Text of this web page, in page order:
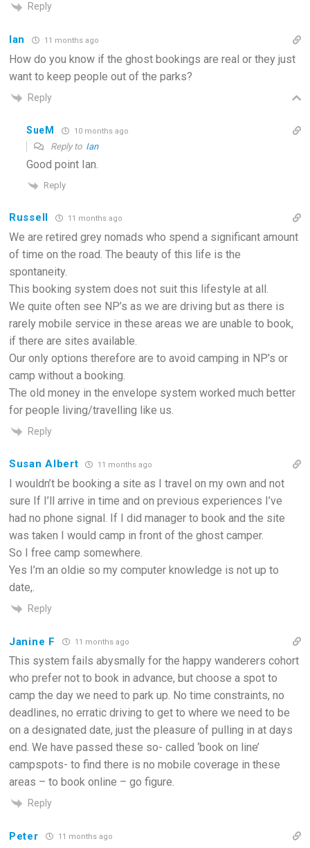
Reply
Ian 11 months ago
How do you know if the ghost bookings are real or they just
want to keep people out of the parks?
Reply
SueM 10 months ago
Reply to Ian
Good point Ian.
Reply
Russell 11 months ago
We are retired grey nomads who spend a significant amount
of time on the road. The beauty of this life is the
spontaneity.
This booking system does not suit this lifestyle at all.
We quite often see NP’s as we are driving but as there is
rarely mobile service in these areas we are unable to book,
if there are sites available.
Our only options therefore are to avoid camping in NP’s or
camp without a booking.
The old money in the envelope system worked much better
for people living/travelling like us.
Reply
Susan Albert 11 months ago
I wouldn’t be booking a site as I travel on my own and not
sure If I’ll arrive in time and on previous experiences I’ve
had no phone signal. If I did manager to book and the site
was taken I would camp in front of the ghost camper.
So I free camp somewhere.
Yes I’m an oldie so my computer knowledge is not up to
date,.
Reply
Janine F 11 months ago
This system fails abysmally for the happy wanderers cohort
who prefer not to book in advance, but choose a spot to
camp the day we need to park up. No time constraints, no
deadlines, no erratic driving to get to where we need to be
on a designated date, just the pleasure of pulling in at days
end. We have passed these so- called ‘book on line’
campspots- to find there is no mobile coverage in these
areas – to book online – go figure.
Reply
Peter 11 months ago